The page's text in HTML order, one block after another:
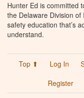
Hunter Ed is committed
the Delaware Division
safety education that’s
understand.
Top ⬆ Log In
Register